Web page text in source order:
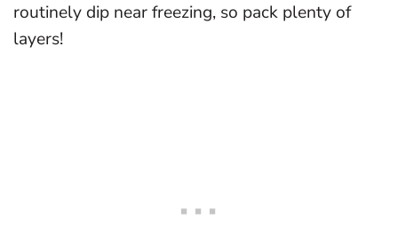
routinely dip near freezing, so pack plenty of
layers!